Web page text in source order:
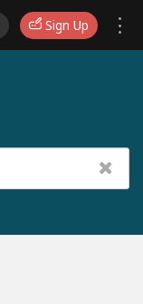
Sign Up